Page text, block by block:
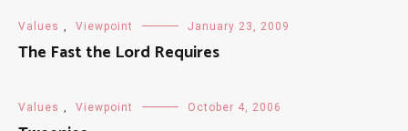
Values Viewpoint January 23, 2009
The Fast the Lord Requires
Values Viewpoint October 4, 2006